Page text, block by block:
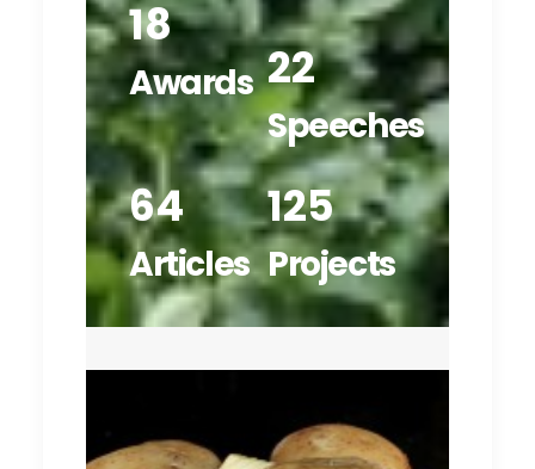
18
Awards 22
Speeches
64
Articles
125
Projects